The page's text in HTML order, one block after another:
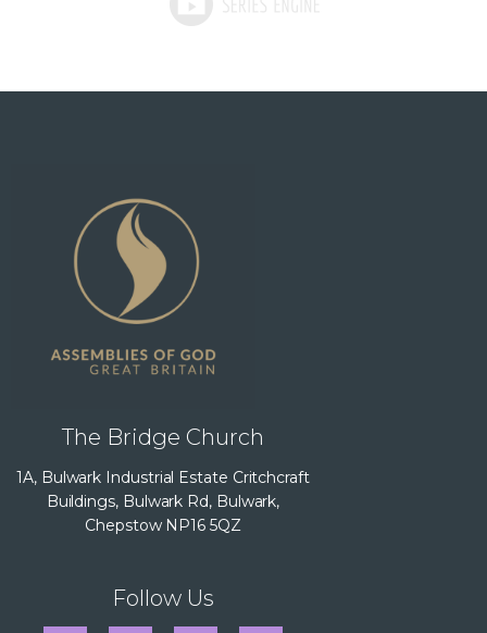
The Bridge Church
1A, Bulwark Industrial Estate Critchcraft
Buildings, Bulwark Rd, Bulwark,
Chepstow NP16 5QZ
Follow Us